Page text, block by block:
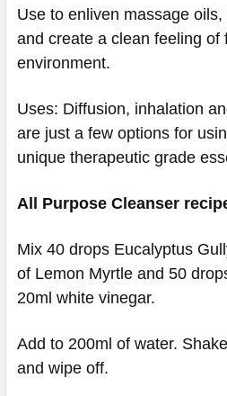
Use to enliven massage
and create a clean feeling of
environment.
Uses: Diffusion, inhalation
are just a few options for
unique therapeutic grade
All Purpose Cleanser
Mix 40 drops Eucalyptus
of Lemon Myrtle and 50
20ml white vinegar.
Add to 200ml of water.
and wipe off.